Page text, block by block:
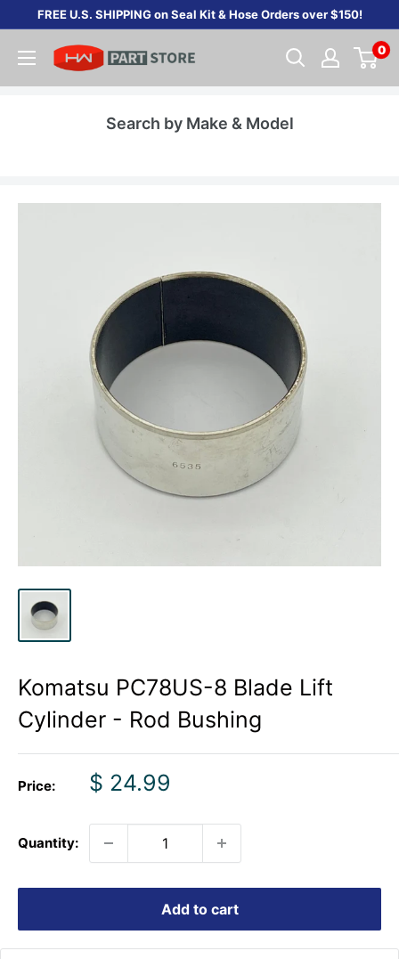
content
FREE U.S. SHIPPING on Seal Kit & Hose Orders over $150!
0
Search by Make & Model
Komatsu PC78US-8 Blade Lift
Cylinder - Rod Bushing
Price:
Sale
$ 24.99
Quantity:
Add to cart